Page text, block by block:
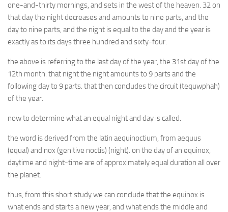
one-and-thirty mornings, and sets in the west of the heaven. 32 on
that day the night decreases and amounts to nine parts, and the
day to nine parts, and the night is equal to the day and the year is
exactly as to its days three hundred and sixty-four.
the above is referring to the last day of the year, the 31st day of the
12th month. that night the night amounts to 9 parts and the
following day to 9 parts. that then concludes the circuit (tequwphah)
of the year.
now to determine what an equal night and day is called.
the word is derived from the latin aequinoctium, from aequus
(equal) and nox (genitive noctis) (night). on the day of an equinox,
daytime and night-time are of approximately equal duration all over
the planet.
thus, from this short study we can conclude that the equinox is
what ends and starts a new year, and what ends the middle and